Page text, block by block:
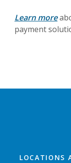
Learn more
payment
LOCATIONS